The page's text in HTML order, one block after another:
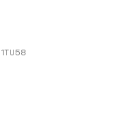
1TU58